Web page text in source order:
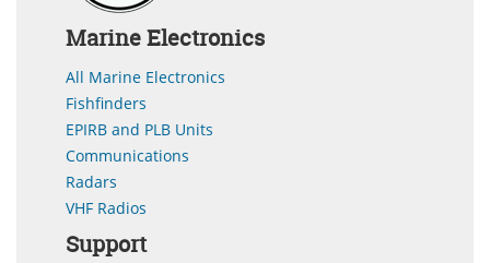
Marine Electronics
All Marine Electronics
Fishfinders
EPIRB and PLB Units
Communications
Radars
VHF Radios
Support